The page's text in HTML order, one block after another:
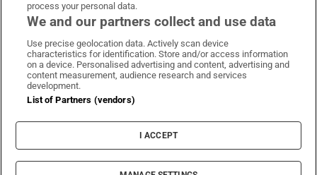
Irish Times on WhatsApp
Irish Times on Facebook
Irish Times on X
Irish Times on LinkedIn
Irish Times on Instagram
Terms & Conditions
Privacy Policy
Cookie Information
Cookie Settings
© 2026 The Irish Times DAC
process your personal data.
We and our partners collect and use data
Use precise geolocation data. Actively scan device
characteristics for identification. Store and/or access information
on a device. Personalised advertising and content, advertising and
content measurement, audience research and services
development.
List of Partners (vendors)
I ACCEPT